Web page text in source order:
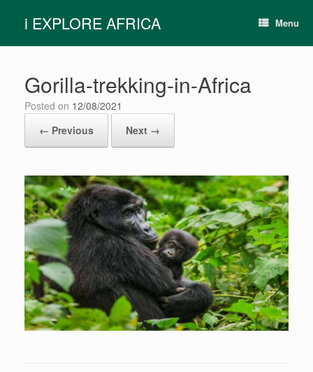
contenti EXPLORE AFRICA Menu
Gorilla-trekking-in-Africa
Posted on 12/08/2021
← Previous
Next →